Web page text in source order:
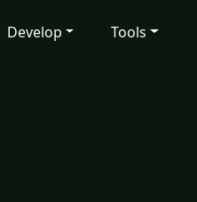
Develop Tools